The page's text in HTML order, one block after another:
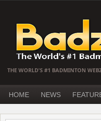
THE WORLD'S #1 BADMINTON
HOME NEWS